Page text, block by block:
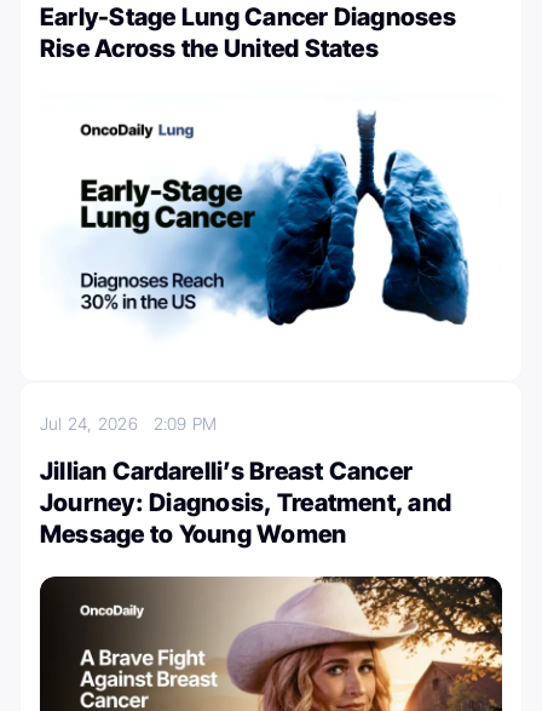
Early-Stage Lung Cancer Diagnoses
Rise Across the United States
Jul 24, 2026 2:09 PM
Jillian Cardarelli’s Breast Cancer
Journey: Diagnosis, Treatment, and
Message to Young Women